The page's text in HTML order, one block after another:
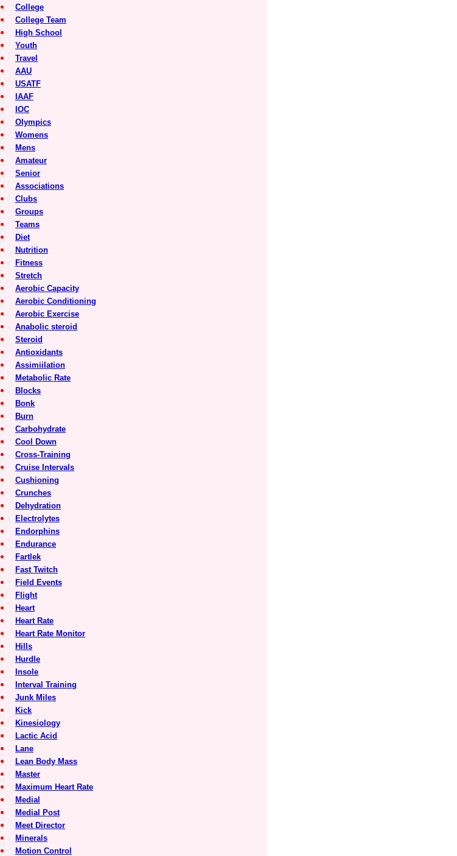
College
College Team
High School
Youth
Travel
AAU
USATF
IAAF
IOC
Olympics
Womens
Mens
Amateur
Senior
Associations
Clubs
Groups
Teams
Diet
Nutrition
Fitness
Stretch
Aerobic Capacity
Aerobic Conditioning
Aerobic Exercise
Anabolic steroid
Steroid
Antioxidants
Assimiilation
Metabolic Rate
Blocks
Bonk
Burn
Carbohydrate
Cool Down
Cross-Training
Cruise Intervals
Cushioning
Crunches
Dehydration
Electrolytes
Endorphins
Endurance
Fartlek
Fast Twitch
Field Events
Flight
Heart
Heart Rate
Heart Rate Monitor
Hills
Hurdle
Insole
Interval Training
Junk Miles
Kick
Kinesiology
Lactic Acid
Lane
Lean Body Mass
Master
Maximum Heart Rate
Medial
Medial Post
Meet Director
Minerals
Motion Control